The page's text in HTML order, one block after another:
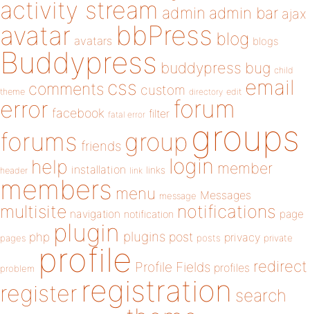
activity stream admin admin bar ajax
avatar avatars bbPress blog blogs
Buddypress buddypress bug child
theme comments css custom directory edit email
error facebook fatal error filter forum
forums friends group groups
header help installation link links login member
members menu message Messages
multisite navigation notification notifications page
pages php plugin plugins post posts privacy private
problem profile Profile Fields profiles redirect
register registration search